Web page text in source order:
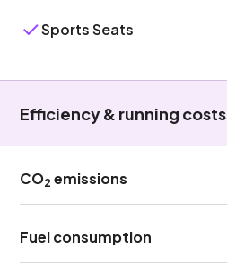
Sports Seats
Efficiency & running costs
CO2 emissions
Fuel consumption